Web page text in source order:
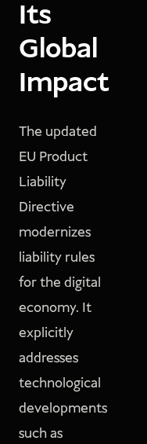
Its
Global
Impact
The updated
EU Product
Liability
Directive
modernizes
liability rules
for the digital
economy. It
explicitly
addresses
technological
developments
such as